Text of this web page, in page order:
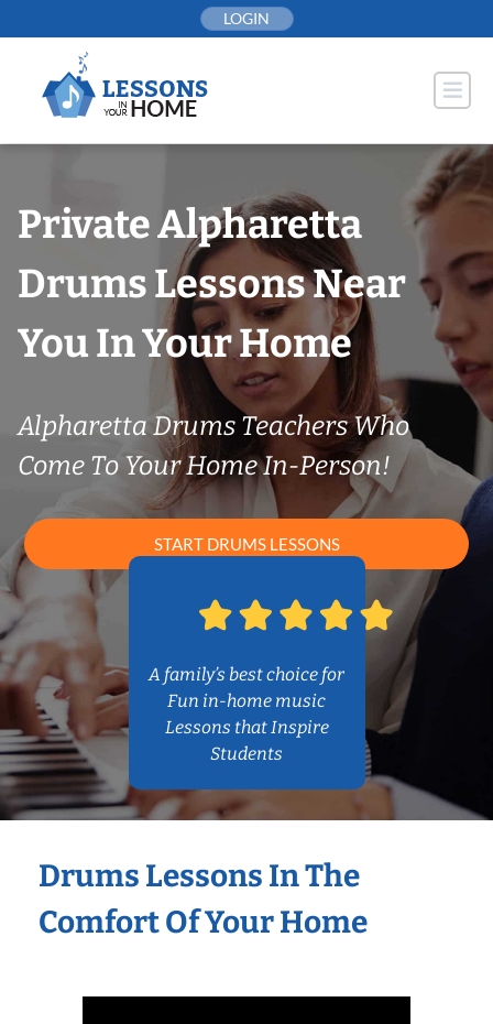
to
LOGIN
Private Alpharetta
Drums Lessons Near
You In Your Home
Alpharetta Drums Teachers Who
Come To Your Home In-Person!
START DRUMS LESSONS
A family’s best choice for
Fun in-home music
Lessons that Inspire
Students
Drums Lessons In The
Comfort Of Your Home